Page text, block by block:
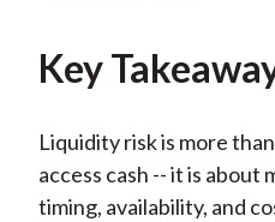
Key
Liquidity risk is more
access cash -- it is about
timing, availability, and